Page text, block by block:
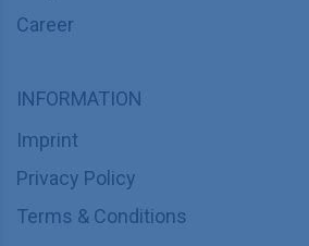
Career
INFORMATION
Imprint
Privacy Policy
Terms & Conditions